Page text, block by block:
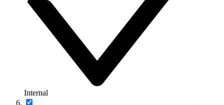
Internal